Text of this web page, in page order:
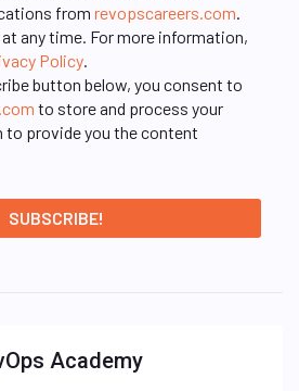
from revopscareers.com
any time. For more information,
Policy
button below, you consent to
to store and process your
to provide you the content
Academy